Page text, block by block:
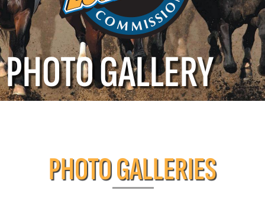
PHOTO GALLERY
PHOTO GALLERIES